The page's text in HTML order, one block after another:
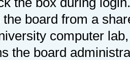
the board from a
computer
the board